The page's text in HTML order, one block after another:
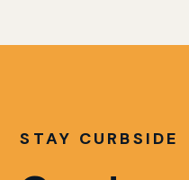
STAY CURBSIDE